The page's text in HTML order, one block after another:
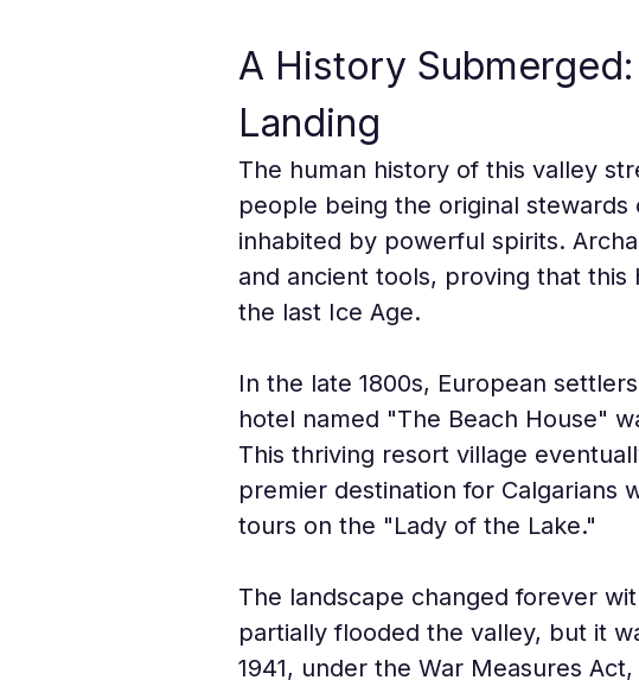
A History
Landing
The human history of this valley
people being the original
inhabited by powerful spirits.
and ancient tools, proving that
the last Ice Age.
In the late 1800s, European
hotel named "The Beach House"
This thriving resort village
premier destination for Calgarians
tours on the "Lady of the Lake."
The landscape changed forever
partially flooded the valley, but it
1941, under the War Measures